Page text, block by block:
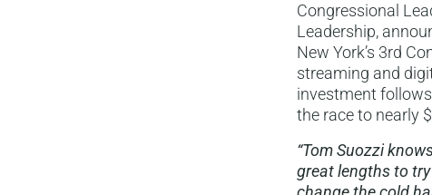
Congressional
Leadership,
New York’s 3rd
streaming and
investment
the race to nearly
“Tom Suozzi
great lengths to try